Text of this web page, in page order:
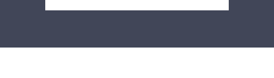
(904) 246-1520
04622-000
Funan Building